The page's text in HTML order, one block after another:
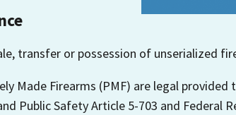
transfer or possession of unserialized
Made Firearms (PMF) are legal
Public Safety Article 5-703 and Federal